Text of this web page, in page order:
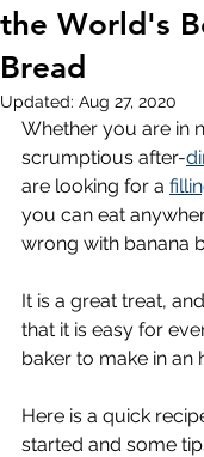
the World's
Bread
Updated: Aug 27, 2020
Whether you are in
scrumptious after-
are looking for a
you can eat
wrong with banana
It is a great treat,
that it is easy for
baker to make in an
Here is a quick
started and some